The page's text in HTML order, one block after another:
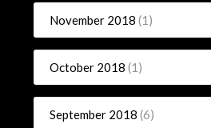
November 2018 (1)
October 2018 (1)
September 2018 (6)